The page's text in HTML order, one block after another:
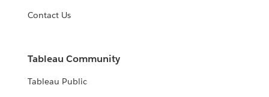
Contact Us
Tableau Community
Tableau Public